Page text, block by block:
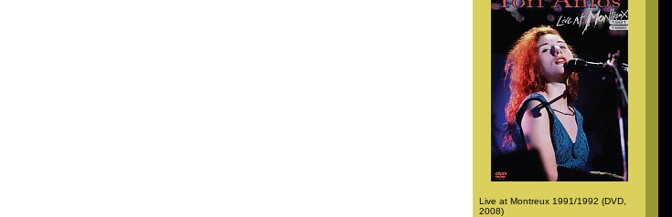
Live at Montreux 1991/1992 (DVD,
2008)